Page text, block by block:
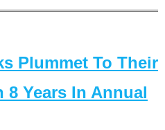
Plummet To Their
8 Years In Annual